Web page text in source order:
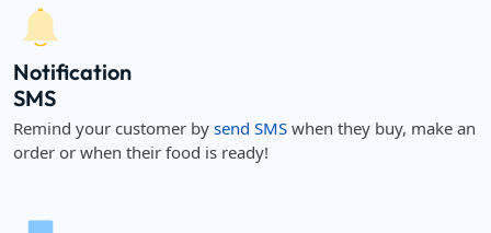
Notification
SMS
Remind your customer by send SMS when they buy, make an
order or when their food is ready!